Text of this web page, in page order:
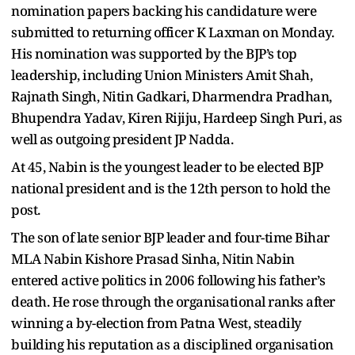
nomination papers backing his candidature were
submitted to returning officer K Laxman on Monday.
His nomination was supported by the BJP’s top
leadership, including Union Ministers Amit Shah,
Rajnath Singh, Nitin Gadkari, Dharmendra Pradhan,
Bhupendra Yadav, Kiren Rijiju, Hardeep Singh Puri, as
well as outgoing president JP Nadda.
At 45, Nabin is the youngest leader to be elected BJP
national president and is the 12th person to hold the
post.
The son of late senior BJP leader and four-time Bihar
MLA Nabin Kishore Prasad Sinha, Nitin Nabin
entered active politics in 2006 following his father’s
death. He rose through the organisational ranks after
winning a by-election from Patna West, steadily
building his reputation as a disciplined organisation